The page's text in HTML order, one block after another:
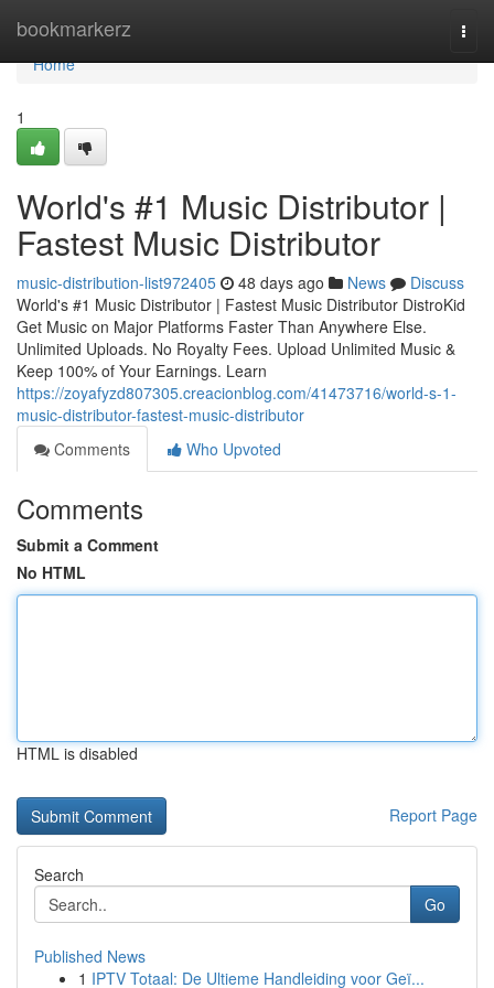
bookmarkerz
Home
Home
1
World's #1 Music Distributor |
Fastest Music Distributor
music-distribution-list972405 48 days ago News
Discuss
World's #1 Music Distributor | Fastest Music Distributor DistroKid
Get Music on Major Platforms Faster Than Anywhere Else.
Unlimited Uploads. No Royalty Fees. Upload Unlimited Music &
Keep 100% of Your Earnings. Learn
https://zoyafyzd807305.creacionblog.com/41473716/world-s-1-
music-distributor-fastest-music-distributor
Comments
Who Upvoted
Comments
Submit a Comment
No HTML
HTML is disabled
Report Page
Search
Go
Published News
1 IPTV Totaal: De Ultieme Handleiding voor Geï...